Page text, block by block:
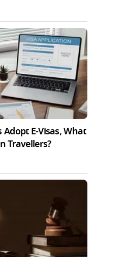
E-Visas, What
Travellers?